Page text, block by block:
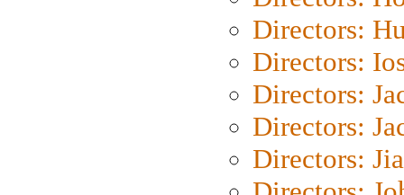
Directors:
Directors:
Directors:
Directors:
Directors: